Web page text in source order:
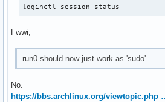
loginctl session-status
Fwwi,
run0 should now just work as 'sudo'
No.
https://bbs.archlinux.org/viewtopic.php